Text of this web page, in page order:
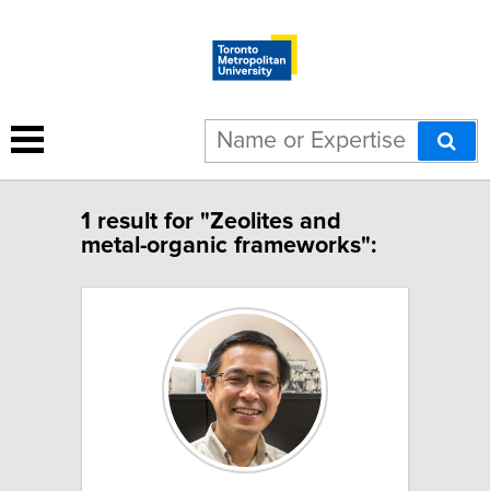
1 result for "Zeolites and
metal-organic frameworks":